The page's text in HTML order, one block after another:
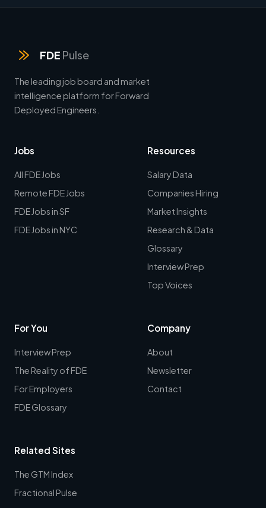
FDE Pulse
The leading job board and market
intelligence platform for Forward
Deployed Engineers.
Jobs
All FDE Jobs
Remote FDE Jobs
FDE Jobs in SF
FDE Jobs in NYC
Resources
Salary Data
Companies Hiring
Market Insights
Research & Data
Glossary
Interview Prep
Top Voices
For You
Interview Prep
The Reality of FDE
For Employers
FDE Glossary
Company
About
Newsletter
Contact
Related Sites
The GTM Index
Fractional Pulse